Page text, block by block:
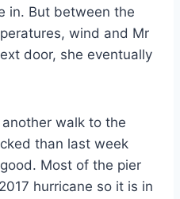
in. But between the
wind and Mr
door, she eventually
walk to the
than last week
Most of the pier
hurricane so it is in